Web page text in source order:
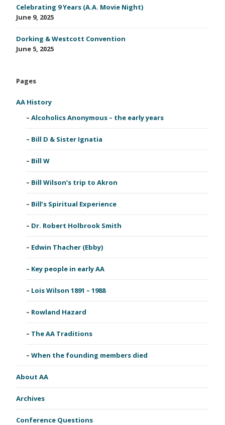
Celebrating 9 Years (A.A. Movie Night)
June 9, 2025
Dorking & Westcott Convention
June 5, 2025
Pages
AA History
Alcoholics Anonymous – the early years
Bill D & Sister Ignatia
Bill W
Bill Wilson’s trip to Akron
Bill’s Spiritual Experience
Dr. Robert Holbrook Smith
Edwin Thacher (Ebby)
Key people in early AA
Lois Wilson 1891 – 1988
Rowland Hazard
The AA Traditions
When the founding members died
About AA
Archives
Conference Questions